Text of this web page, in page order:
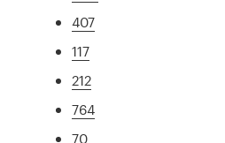
407
117
212
764
70